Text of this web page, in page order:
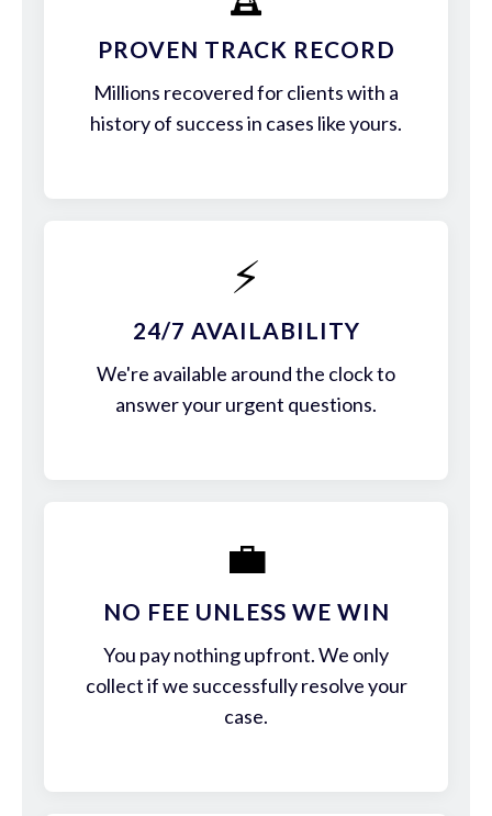
PROVEN TRACK RECORD
Millions recovered for clients with a
history of success in cases like yours.
⚡
24/7 AVAILABILITY
We're available around the clock to
answer your urgent questions.
💼
NO FEE UNLESS WE WIN
You pay nothing upfront. We only
collect if we successfully resolve your
case.